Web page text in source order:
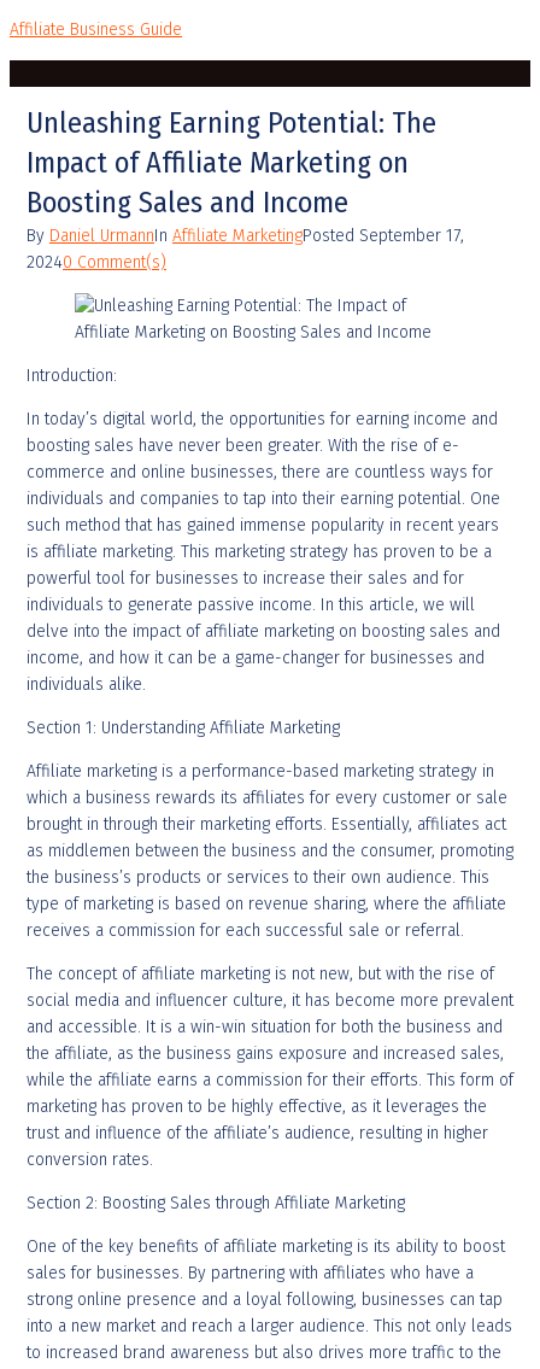
Affiliate Business Guide
Unleashing Earning Potential: The
Impact of Affiliate Marketing on
Boosting Sales and Income
By Daniel UrmannIn Affiliate MarketingPosted September 17,
20240 Comment(s)
Introduction:
In today’s digital world, the opportunities for earning income and
boosting sales have never been greater. With the rise of e-
commerce and online businesses, there are countless ways for
individuals and companies to tap into their earning potential. One
such method that has gained immense popularity in recent years
is affiliate marketing. This marketing strategy has proven to be a
powerful tool for businesses to increase their sales and for
individuals to generate passive income. In this article, we will
delve into the impact of affiliate marketing on boosting sales and
income, and how it can be a game-changer for businesses and
individuals alike.
Section 1: Understanding Affiliate Marketing
Affiliate marketing is a performance-based marketing strategy in
which a business rewards its affiliates for every customer or sale
brought in through their marketing efforts. Essentially, affiliates act
as middlemen between the business and the consumer, promoting
the business’s products or services to their own audience. This
type of marketing is based on revenue sharing, where the affiliate
receives a commission for each successful sale or referral.
The concept of affiliate marketing is not new, but with the rise of
social media and influencer culture, it has become more prevalent
and accessible. It is a win-win situation for both the business and
the affiliate, as the business gains exposure and increased sales,
while the affiliate earns a commission for their efforts. This form of
marketing has proven to be highly effective, as it leverages the
trust and influence of the affiliate’s audience, resulting in higher
conversion rates.
Section 2: Boosting Sales through Affiliate Marketing
One of the key benefits of affiliate marketing is its ability to boost
sales for businesses. By partnering with affiliates who have a
strong online presence and a loyal following, businesses can tap
into a new market and reach a larger audience. This not only leads
to increased brand awareness but also drives more traffic to the